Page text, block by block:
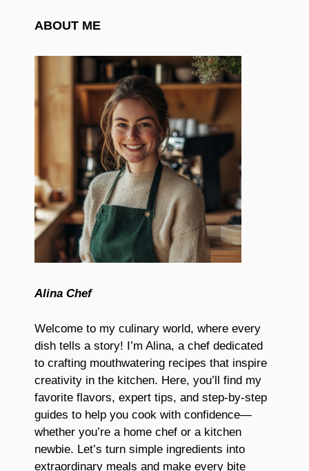
ABOUT ME
Alina Chef
Welcome to my culinary world, where every
dish tells a story! I’m Alina, a chef dedicated
to crafting mouthwatering recipes that inspire
creativity in the kitchen. Here, you’ll find my
favorite flavors, expert tips, and step-by-step
guides to help you cook with confidence—
whether you’re a home chef or a kitchen
newbie. Let’s turn simple ingredients into
extraordinary meals and make every bite